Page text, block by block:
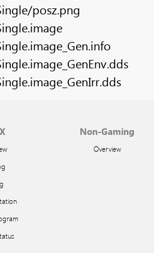
posz.png
Non-Gaming
Overview